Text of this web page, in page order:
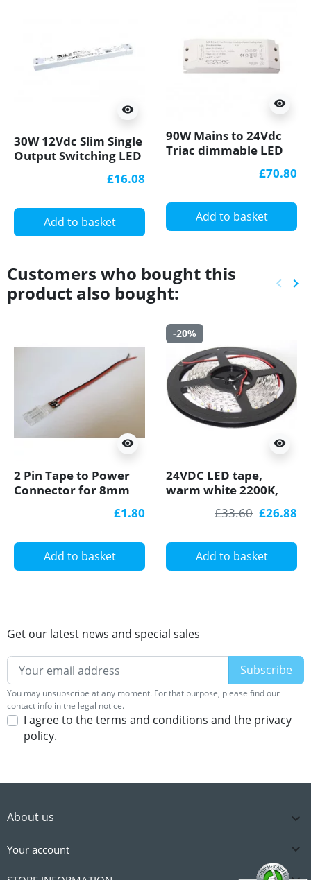
visibility
30W 12Vdc Slim Single
Output Switching LED
£16.08
Add to basket
visibility
90W Mains to 24Vdc
Triac dimmable LED
£70.80
Add to basket
Customers who bought this
product also bought:
keyboard_arrow_left keyboard_arrow_right
visibility
2 Pin Tape to Power
Connector for 8mm
8mm COB/SMD, no£1.80
Add to basket
-20%
visibility
24VDC LED tape,
warm white 2200K,
5m, IP20, SMD3528
£33.60 £26.88
Add to basket
Get our latest news and special sales
You may unsubscribe at any moment. For that purpose, please find our
contact info in the legal notice.
I agree to the terms and conditions and the privacy
policy.
About us 
Your account 